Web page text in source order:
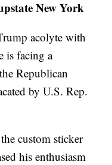
New York
acolyte with
is facing a
Republican
by U.S. Rep.
custom sticker
his enthusiasm